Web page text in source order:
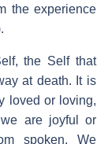
the experience
the Self that
at death. It is
loved or loving,
are joyful or
spoken. We